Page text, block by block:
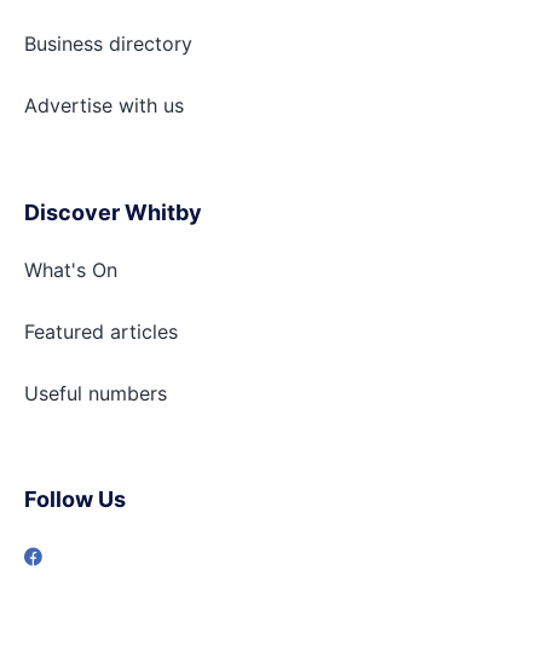
Business directory
Advertise with us
Discover Whitby
What's On
Featured articles
Useful numbers
Follow Us